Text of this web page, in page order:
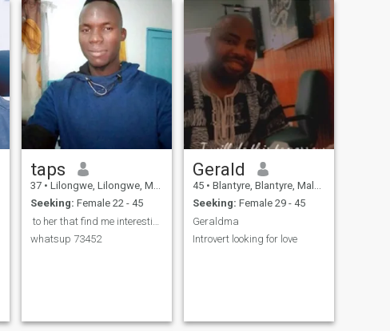
taps
37 • Lilongwe, Lilongwe, Malawi
Seeking: Female 22 - 45
whatsup 73452
Gerald
45 • Blantyre, Blantyre, Malawi
Seeking: Female 29 - 45
Geraldma
Introvert looking for love